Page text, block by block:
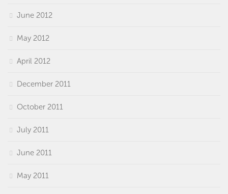
June 2012
May 2012
April 2012
December 2011
October 2011
July 2011
June 2011
May 2011